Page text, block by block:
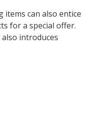
can also entice
for a special offer.
introduces